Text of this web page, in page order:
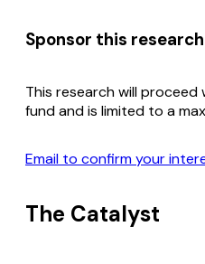
Sponsor this research
This research will proceed
fund and is limited to a
Email to confirm your
The Catalyst